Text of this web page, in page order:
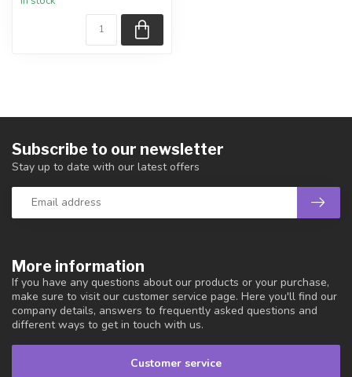
More information
If you have any questions about our products or your purchase,
make sure to visit our customer service page. Here you'll find our
company details, answers to frequently asked questions and
different ways to get in touch with us.
Customer service
Subscribe to our newsletter
Stay up to date with our latest offers